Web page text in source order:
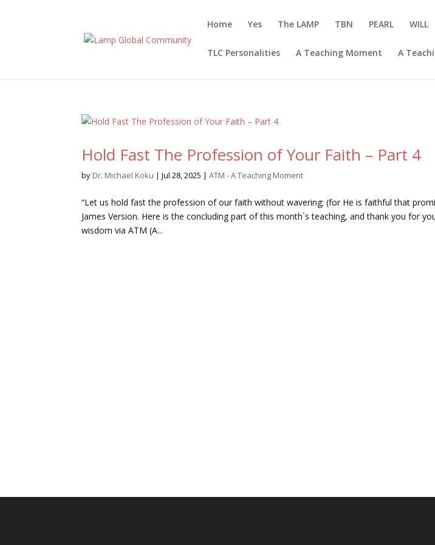
Home Yes The LAMP TBN PEARL WILL
TLC Personalities A Teaching Moment A
Hold Fast The Profession of Your Faith – Part 4
by Dr. Michael Koku |Jul 28, 2025 |ATM - A Teaching Moment
“Let us hold fast the profession of our faith without wavering; (for He is faithful that
James Version. Here is the concluding part of this month`s teaching, and thank you for
wisdom via ATM (A...